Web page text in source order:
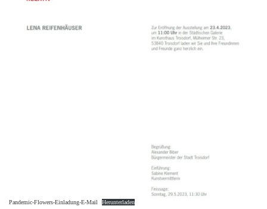
Pandemic-Flowers-Einladung-E-Mail Herunterladen